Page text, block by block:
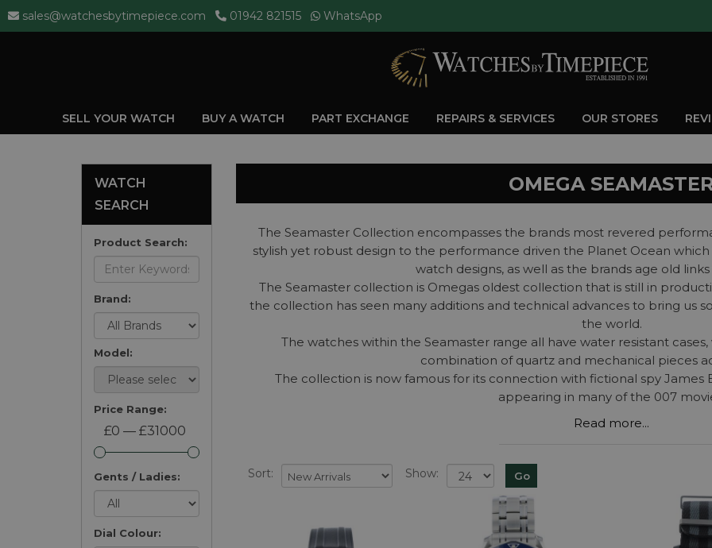
sales@watchesbytimepiece.com 01942 821515 WhatsApp
SELL YOUR WATCH BUY A WATCH PART EXCHANGE REPAIRS & SERVICES OUR STORES
OMEGA
The Seamaster Collection encompasses the brands most revered
stylish yet robust design to the performance driven the Planet Ocean
watch designs, as well as the brands age old
The Seamaster collection is Omegas oldest collection that is still in
the collection has seen many additions and technical advances to bring us
the world.
The watches within the Seamaster range all have water resistant
combination of quartz and mechanical pieces
The collection is now famous for its connection with fictional spy
appearing in many of the 007
Read more...
Sort: Show:
WATCH
SEARCH
Product Search:
Brand:
Model:
Price Range:
£0 — £31000
Gents / Ladies:
Dial Colour: